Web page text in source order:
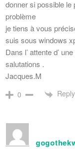
donner si possible le
problème
je tiens à vous
suis sous windows
Dans l’ attente d’
salutations .
Jacques.M
0 Reply